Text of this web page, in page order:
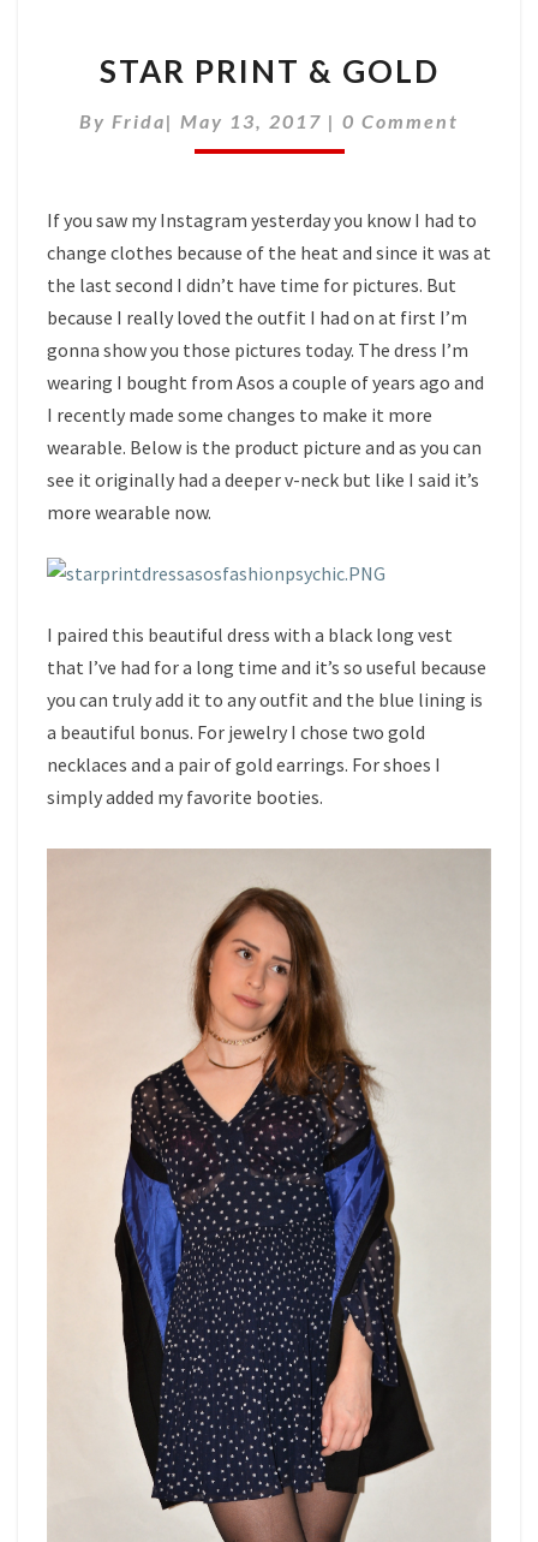
STAR PRINT & GOLD
By Frida| May 13, 2017 | Comments
0 Comment
If you saw my Instagram yesterday you know I had to
change clothes because of the heat and since it was at
the last second I didn’t have time for pictures. But
because I really loved the outfit I had on at first I’m
gonna show you those pictures today. The dress I’m
wearing I bought from Asos a couple of years ago and
I recently made some changes to make it more
wearable. Below is the product picture and as you can
see it originally had a deeper v-neck but like I said it’s
more wearable now.
I paired this beautiful dress with a black long vest
that I’ve had for a long time and it’s so useful because
you can truly add it to any outfit and the blue lining is
a beautiful bonus. For jewelry I chose two gold
necklaces and a pair of gold earrings. For shoes I
simply added my favorite booties.